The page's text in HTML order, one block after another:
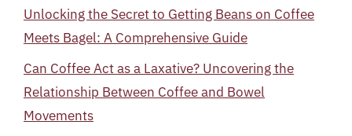
Unlocking the Secret to Getting Beans on Coffee
Meets Bagel: A Comprehensive Guide
Can Coffee Act as a Laxative? Uncovering the
Relationship Between Coffee and Bowel
Movements